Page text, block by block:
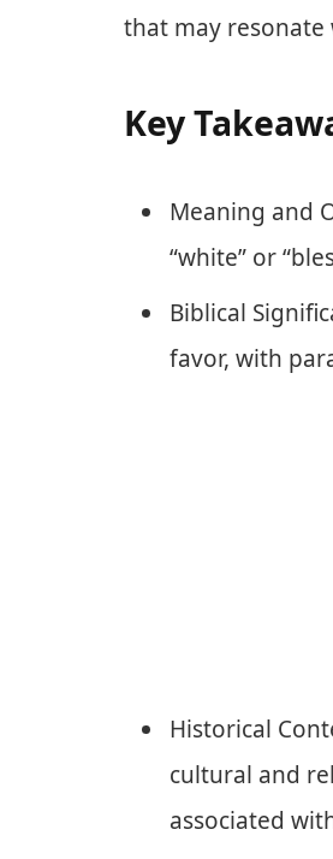
that may resonate
Key
Meaning and
“white” or
Biblical
favor, with
Historical
cultural and
associated